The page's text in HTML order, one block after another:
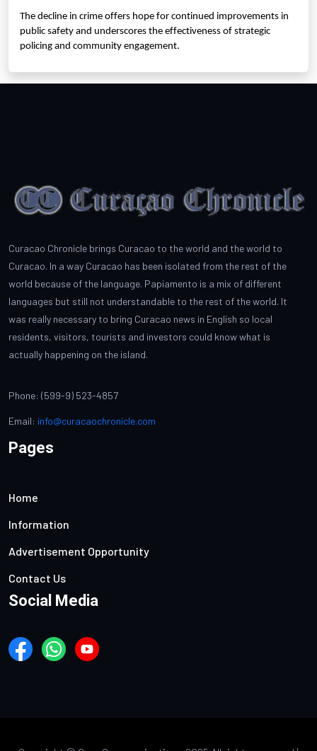
The decline in crime offers hope for continued improvements in
public safety and underscores the effectiveness of strategic
policing and community engagement.
Curacao Chronicle brings Curacao to the world and the world to
Curacao. In a way Curacao has been isolated from the rest of the
world because of the language. Papiamento is a mix of different
languages but still not understandable to the rest of the world. It
was really necessary to bring Curacao news in English so local
residents, visitors, tourists and investors could know what is
actually happening on the island.
Phone: (599-9) 523-4857
Email: info@curacaochronicle.com
Pages
Home
Information
Advertisement Opportunity
Contact Us
Social Media